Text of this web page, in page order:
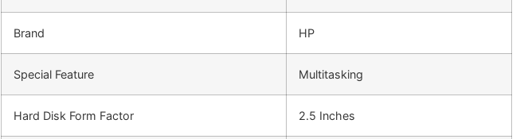
Brand HP
Special Feature Multitasking
Hard Disk Form Factor 2.5 Inches